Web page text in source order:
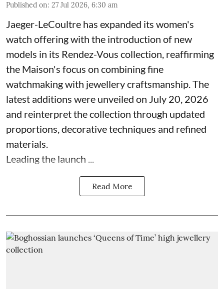
Published on: 27 Jul 2026, 6:30 am
Jaeger-LeCoultre has expanded its women's
watch offering with the introduction of new
models in its Rendez-Vous collection, reaffirming
the Maison's focus on combining fine
watchmaking with jewellery craftsmanship. The
latest additions were unveiled on July 20, 2026
and reinterpret the collection through updated
proportions, decorative techniques and refined
materials.
Leading the launch ...
Read More